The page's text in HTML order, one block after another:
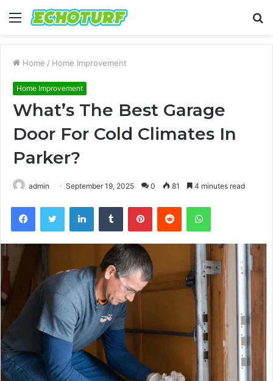
Menu
Home / Home Improvement
Home Improvement
What’s The Best Garage
Door For Cold Climates In
Parker?
admin September 19, 2025 0 81 4 minutes read
FacebookTwitter LinkedInTumblr PinterestReddit WhatsApp